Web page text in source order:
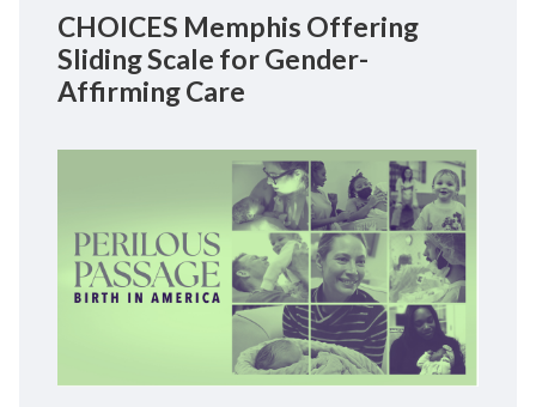
CHOICES Memphis Offering
Sliding Scale for Gender-
Affirming Care